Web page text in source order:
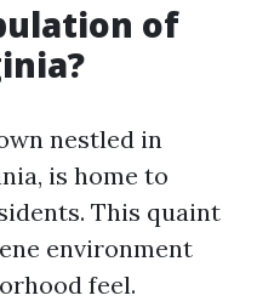
of
nestled in
is home to
This quaint
environment
feel.